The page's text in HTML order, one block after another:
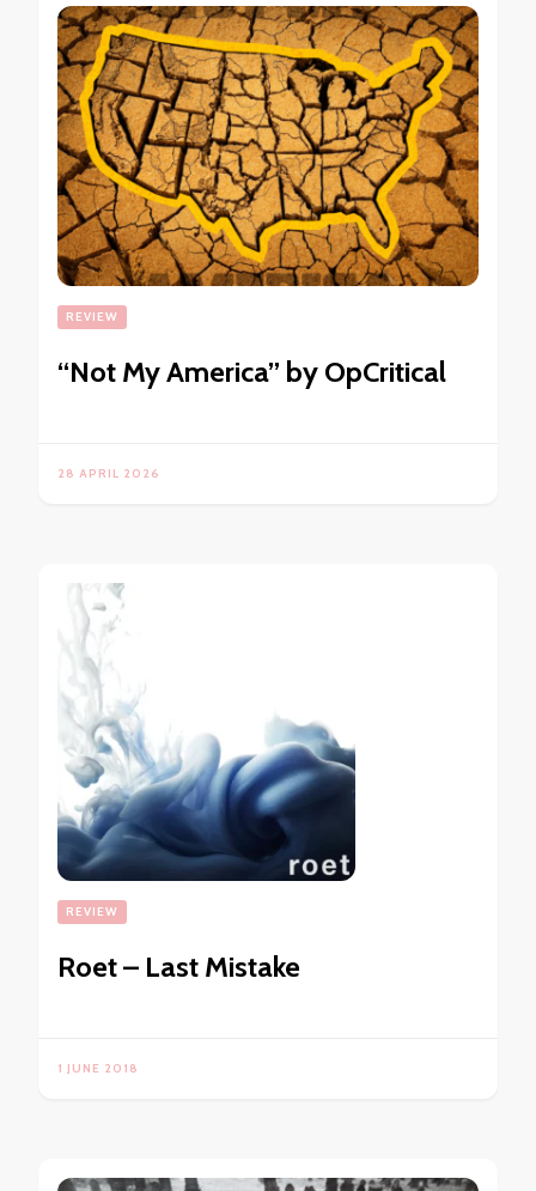
REVIEW
“Not My America” by OpCritical
28 APRIL 2026
REVIEW
Roet – Last Mistake
1 JUNE 2018